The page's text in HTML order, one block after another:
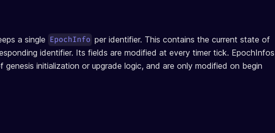
a single EpochInfo per identifier. This contains the current state of
identifier. Its fields are modified at every timer tick. EpochInfos
genesis initialization or upgrade logic, and are only modified on begin